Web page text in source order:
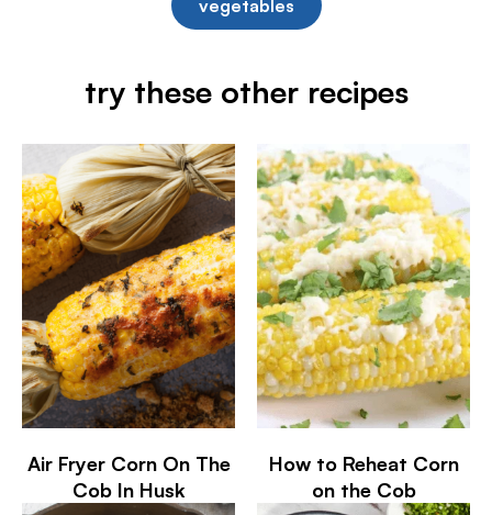
vegetables
try these other recipes
Air Fryer Corn On The
Cob In Husk
How to Reheat Corn
on the Cob